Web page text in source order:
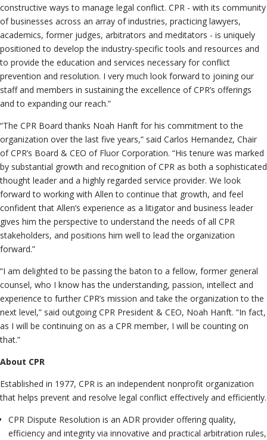
constructive ways to manage legal conflict. CPR - with its community
of businesses across an array of industries, practicing lawyers,
academics, former judges, arbitrators and meditators - is uniquely
positioned to develop the industry-specific tools and resources and
to provide the education and services necessary for conflict
prevention and resolution. I very much look forward to joining our
staff and members in sustaining the excellence of CPR’s offerings
and to expanding our reach.”
“The CPR Board thanks Noah Hanft for his commitment to the
organization over the last five years,” said Carlos Hernandez, Chair
of CPR’s Board & CEO of Fluor Corporation. “His tenure was marked
by substantial growth and recognition of CPR as both a sophisticated
thought leader and a highly regarded service provider. We look
forward to working with Allen to continue that growth, and feel
confident that Allen’s experience as a litigator and business leader
gives him the perspective to understand the needs of all CPR
stakeholders, and positions him well to lead the organization
forward.”
“I am delighted to be passing the baton to a fellow, former general
counsel, who I know has the understanding, passion, intellect and
experience to further CPR’s mission and take the organization to the
next level,” said outgoing CPR President & CEO, Noah Hanft. “In fact,
as I will be continuing on as a CPR member, I will be counting on
that.”
About CPR
Established in 1977, CPR is an independent nonprofit organization
that helps prevent and resolve legal conflict effectively and efficiently.
CPR Dispute Resolution is an ADR provider offering quality,
efficiency and integrity via innovative and practical arbitration rules,